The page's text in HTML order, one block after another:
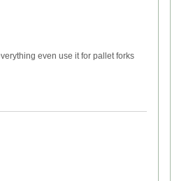
even use it for pallet forks